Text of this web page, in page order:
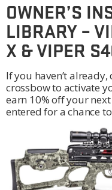
OWNER’S
LIBRARY –
X & VIPER
If you haven’t
crossbow to activate
earn 10% off your
entered for a chance